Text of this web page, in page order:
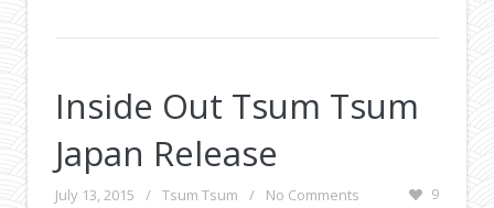
Inside Out Tsum Tsum
Japan Release
July 13, 2015 / Tsum Tsum / No Comments 9